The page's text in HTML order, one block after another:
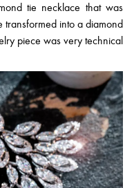
tie necklace that was
transformed into a diamond
piece was very technical